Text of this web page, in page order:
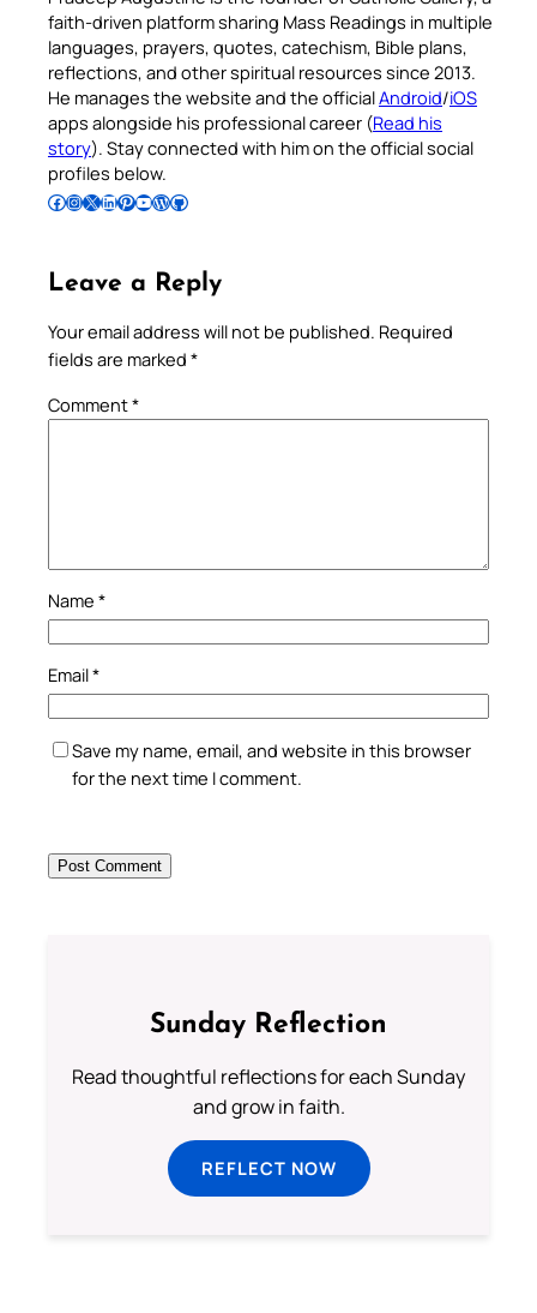
faith-driven platform sharing Mass Readings in multiple
languages, prayers, quotes, catechism, Bible plans,
reflections, and other spiritual resources since 2013.
He manages the website and the officialAndroid/iOS
apps alongside his professional career (Read his
story). Stay connected with him on the official social
profiles below.
Follow Pradeep on Facebook Follow Pradeep on InstagramFollow Pradeep on X Follow Pradeep on LinkedIn Follow Pradeep on Pinterest Subscribe to Pradeep’s Youtube Channel Follow Pradeep on WordPress Follow Pradeep on GitHub
Leave a Reply
Your email address will not be published. Required
fields are marked *
Comment*
Name *
Email*
Save my name, email, and website in this browser
for the next time I comment.
Sunday Reflection
Read thoughtful reflections for each Sunday
and grow in faith.
REFLECT NOW